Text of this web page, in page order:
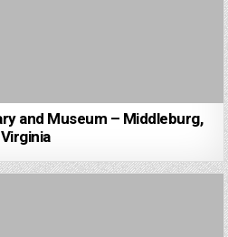
and Museum – Middleburg,
Virginia